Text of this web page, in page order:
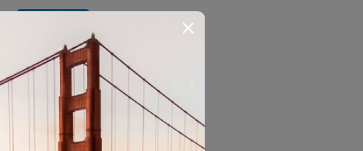
The Types of Hawks in
Southern California
14 Stunning Northern